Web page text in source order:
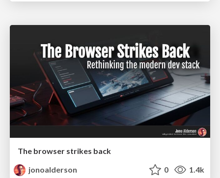
The browser strikes back
jonoalderson
0 1.4k